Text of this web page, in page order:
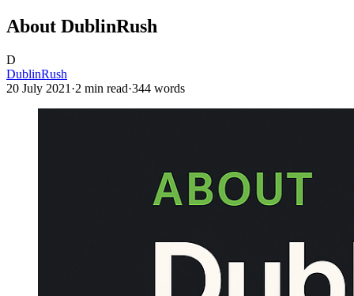
About DublinRush
D
DublinRush
20 July 2021 ·2 min read·344 words